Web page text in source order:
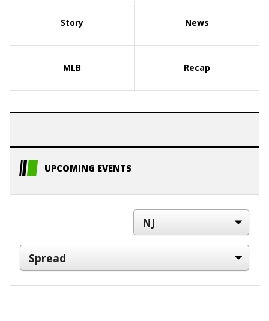
Story News
MLB Recap
UPCOMING EVENTS